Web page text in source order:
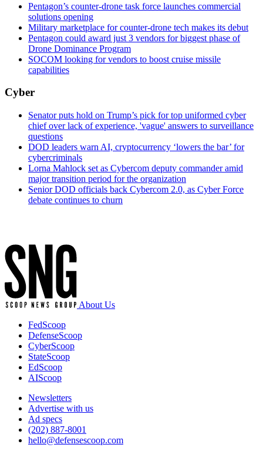
Pentagon’s counter-drone task force launches commercial
solutions opening
Military marketplace for counter-drone tech makes its debut
Pentagon could award just 3 vendors for biggest phase of
Drone Dominance Program
SOCOM looking for vendors to boost cruise missile
capabilities
Cyber
Senator puts hold on Trump’s pick for top uniformed cyber
chief over lack of experience, 'vague' answers to surveillance
questions
DOD leaders warn AI, cryptocurrency ‘lowers the bar’ for
cybercriminals
Lorna Mahlock set as Cybercom deputy commander amid
major transition period for the organization
Senior DOD officials back Cybercom 2.0, as Cyber Force
debate continues to churn
About Us
FedScoop
DefenseScoop
CyberScoop
StateScoop
EdScoop
AIScoop
Newsletters
Advertise with us
Ad specs
(202) 887-8001
hello@defensescoop.com